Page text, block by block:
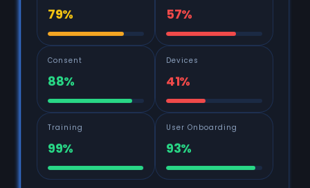
79% 57%
Consent
88%
Devices
41%
Training
99%
User Onboarding
93%